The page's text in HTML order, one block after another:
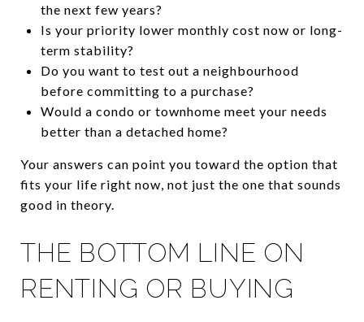
the next few years?
Is your priority lower monthly cost now or long-
term stability?
Do you want to test out a neighbourhood
before committing to a purchase?
Would a condo or townhome meet your needs
better than a detached home?
Your answers can point you toward the option that
fits your life right now, not just the one that sounds
good in theory.
THE BOTTOM LINE ON
RENTING OR BUYING